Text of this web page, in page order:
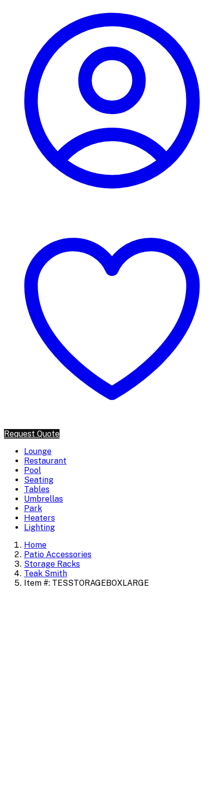
Request Quote
Lounge
Restaurant
Pool
Seating
Tables
Umbrellas
Park
Heaters
Lighting
Home
Patio Accessories
Storage Racks
Teak Smith
Item #: TESSTORAGEBOXLARGE